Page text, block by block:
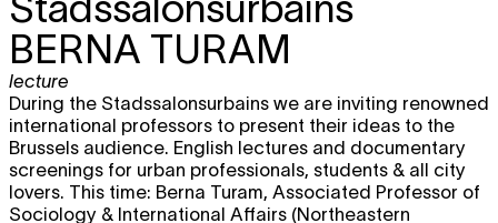
BERNA TURAM
lecture
During the Stadssalonsurbains we are inviting renowned
international professors to present their ideas to the
Brussels audience. English lectures and documentary
screenings for urban professionals, students & all city
lovers. This time: Berna Turam, Associated Professor of
Sociology & International Affairs (Northeastern